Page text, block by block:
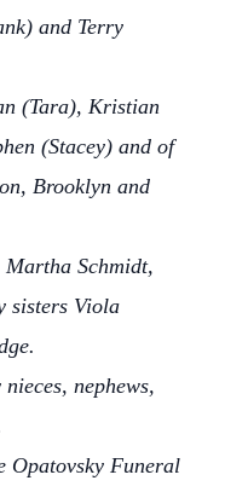
and Terry
(Tara), Kristian
(Stacey) and of
Brooklyn and
Martha Schmidt,
sisters Viola
nephews,
Opatovsky Funeral